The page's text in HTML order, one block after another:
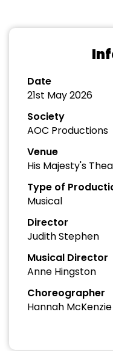
Date
21st May 2026
Society
AOC Productions
Venue
His Majesty's
Type of
Musical
Director
Judith Stephen
Musical Director
Anne Hingston
Choreographer
Hannah McKenzie